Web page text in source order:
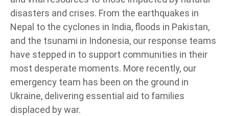
disasters and crises. From the earthquakes in
Nepal to the cyclones in India, floods in Pakistan,
and the tsunami in Indonesia, our response teams
have stepped in to support communities in their
most desperate moments. More recently, our
emergency team has been on the ground in
Ukraine, delivering essential aid to families
displaced by war.